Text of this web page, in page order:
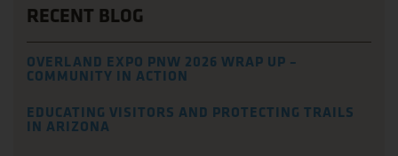
RECENT BLOG
OVERLAND EXPO PNW 2026 WRAP UP –
COMMUNITY IN ACTION
EDUCATING VISITORS AND PROTECTING TRAILS
IN ARIZONA